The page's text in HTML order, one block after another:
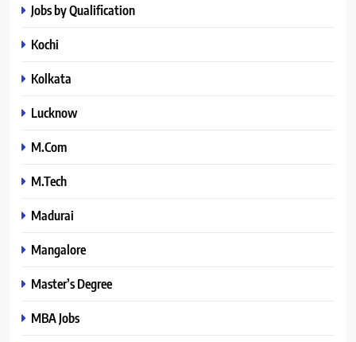
Jobs by Qualification
Kochi
Kolkata
Lucknow
M.Com
M.Tech
Madurai
Mangalore
Master’s Degree
MBA Jobs